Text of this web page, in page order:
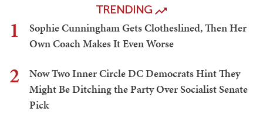
TRENDING
1
Sophie Cunningham Gets Clotheslined, Then Her
Own Coach Makes It Even Worse
2
Now Two Inner Circle DC Democrats Hint They
Might Be Ditching the Party Over Socialist Senate
Pick